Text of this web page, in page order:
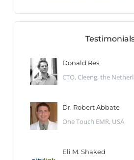
Donald Res
CTO, Cleeng, the
Dr. Robert Abbate
One Touch EMR, USA
Eli M. Shaked